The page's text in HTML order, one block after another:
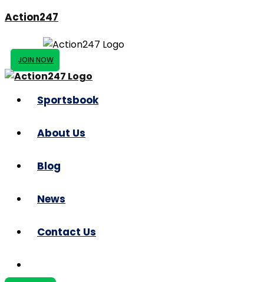
Action247
JOIN NOW
Sportsbook
About Us
Blog
News
Contact Us